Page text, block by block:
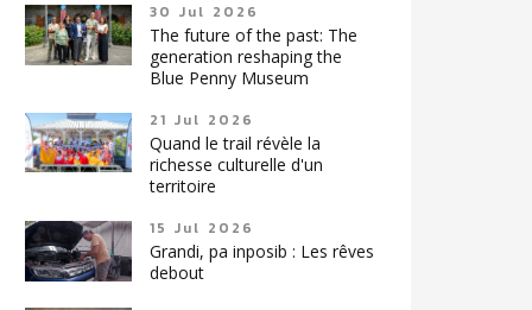
30 Jul 2026
The future of the past: The
generation reshaping the
Blue Penny Museum
21 Jul 2026
Quand le trail révèle la
richesse culturelle d'un
territoire
15 Jul 2026
Grandi, pa inposib : Les rêves
debout